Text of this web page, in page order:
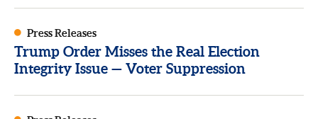
Press Releases
Trump Order Misses the Real Election
Integrity Issue — Voter Suppression